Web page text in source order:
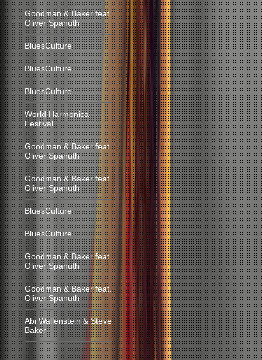
Goodman & Baker feat.
Oliver Spanuth
BluesCulture
BluesCulture
BluesCulture
World Harmonica
Festival
Goodman & Baker feat.
Oliver Spanuth
Goodman & Baker feat.
Oliver Spanuth
BluesCulture
BluesCulture
Goodman & Baker feat.
Oliver Spanuth
Goodman & Baker feat.
Oliver Spanuth
Abi Wallenstein & Steve
Baker